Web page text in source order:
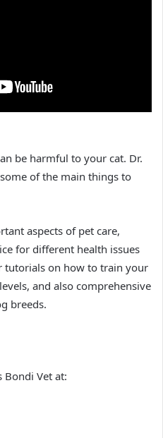
be harmful to your cat. Dr.
of the main things to
aspects of pet care,
for different health issues
tutorials on how to train your
and also comprehensive
breeds.
Vet at: